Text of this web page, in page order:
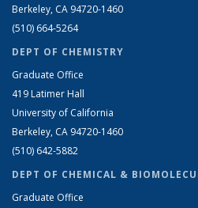
Berkeley, CA 94720-1460
(510) 664-5264
DEPT OF CHEMISTRY
Graduate Office
419 Latimer Hall
University of California
Berkeley, CA 94720-1460
(510) 642-5882
DEPT OF CHEMICAL &
Graduate Office